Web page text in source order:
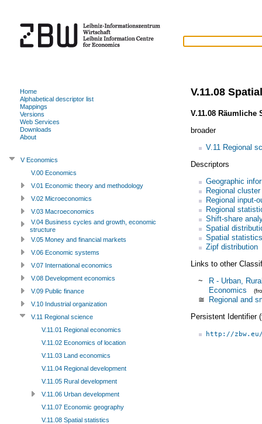
V.11.08
V.11.08 Räumliche
broader
V.11 Regional
Descriptors
Geographic
Regional cluster
Regional input-
Regional
Shift-share
Spatial
Spatial statistics
Zipf distribution
Links to other
~
R - Urban,
Economics
≅ Regional and
Persistent Identifier
http://
Home
Alphabetical descriptor list
Mappings
Versions
Web Services
Downloads
About
V Economics
V.00 Economics
V.01 Economic theory and methodology
V.02 Microeconomics
V.03 Macroeconomics
V.04 Business cycles and growth, economic
structure
V.05 Money and financial markets
V.06 Economic systems
V.07 International economics
V.08 Development economics
V.09 Public finance
V.10 Industrial organization
V.11 Regional science
V.11.01 Regional economics
V.11.02 Economics of location
V.11.03 Land economics
V.11.04 Regional development
V.11.05 Rural development
V.11.06 Urban development
V.11.07 Economic geography
V.11.08 Spatial statistics